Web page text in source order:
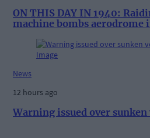
ON THIS DAY IN 1940:
machine bombs aerodrome
News
12 hours ago
Warning issued over